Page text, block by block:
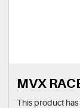
MVX
This product